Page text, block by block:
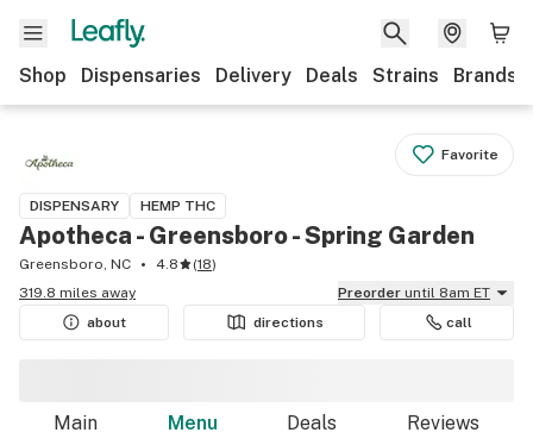
Shop Dispensaries Delivery Deals Strains Brands
Favorite
DISPENSARY HEMP THC
Apotheca - Greensboro - Spring Garden
Greensboro, NC 4.8 (18)
319.8 miles away
Preorder until 8am ET
about
directions call
Main Menu Deals Reviews